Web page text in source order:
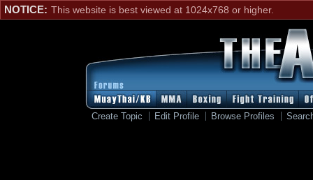
NOTICE: This website is best viewed at 1024x768 or higher.
Create Topic Edit Profile Browse Profiles